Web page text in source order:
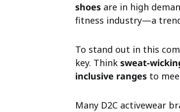
shoes are in high
fitness industry—a
To stand out in this
key. Think sweat-
inclusive ranges to
Many D2C activewear